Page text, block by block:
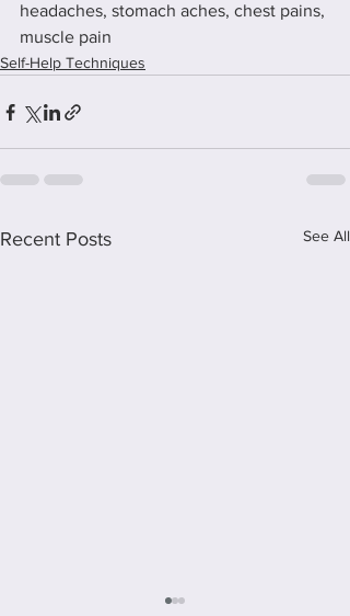
headaches, stomach aches, chest pains,
muscle pain
Self-Help Techniques
Recent Posts See All